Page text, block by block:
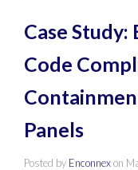
Case Study:
Code
Panels
Posted by Enconnexon